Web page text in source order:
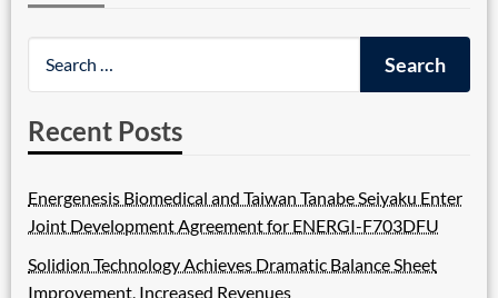
Recent Posts
Energenesis Biomedical and Taiwan Tanabe Seiyaku Enter
Joint Development Agreement for ENERGI-F703DFU
Solidion Technology Achieves Dramatic Balance Sheet
Improvement, Increased Revenues